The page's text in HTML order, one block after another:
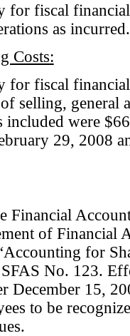
for fiscal
as incurred.
Costs:
for fiscal
selling, general
included were
29, 2008
Financial
of Financial
for
No. 123.
December 15,
to be